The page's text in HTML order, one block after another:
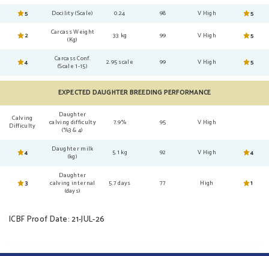
5 Docility (Scale) 0.24 98 V High 5
2
Carcass Weight
(Kg)
33 kg 99 V High 5
4
Carcass Conf.
(Scale 1-15)
2.95 scale 99 V High 5
EXPECTED DAUGHTER BREEDING PERFORMANCE
Calving
Difficulty
Daughter
calving difficulty
(%3 & 4)
7.9% 95 V High
4
Daughter milk
(kg)
5.1 kg 92 V High 4
3
Daughter
calving internal
(days)
5.7 days 77 High 1
ICBF Proof Date: 21-JUL-26